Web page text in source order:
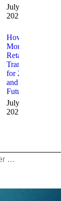
July 23,
2025
How Santa
Monica
Retailers
Transitioned
for 2025
and the
Future
July 10,
2025